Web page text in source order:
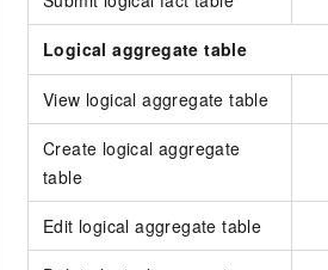
Logical aggregate table
View logical aggregate table
Create logical aggregate
table
Edit logical aggregate table